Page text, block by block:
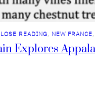
READING, NEW FRANCE
Explores